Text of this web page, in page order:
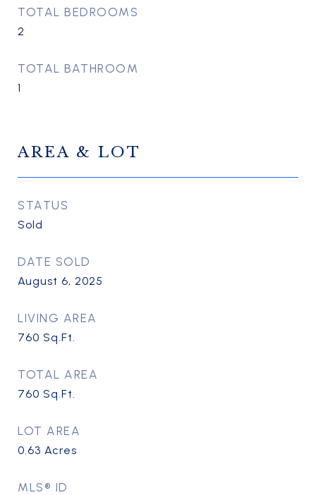
TOTAL BEDROOMS
2
TOTAL BATHROOM
1
AREA & LOT
STATUS
Sold
DATE SOLD
August 6, 2025
LIVING AREA
760 Sq.Ft.
TOTAL AREA
760 Sq.Ft.
LOT AREA
0.63 Acres
MLS® ID